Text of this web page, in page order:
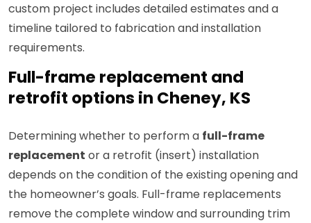
custom project includes detailed estimates and a
timeline tailored to fabrication and installation
requirements.
Full-frame replacement and
retrofit options in Cheney, KS
Determining whether to perform a full-frame
replacement or a retrofit (insert) installation
depends on the condition of the existing opening and
the homeowner’s goals. Full-frame replacements
remove the complete window and surrounding trim